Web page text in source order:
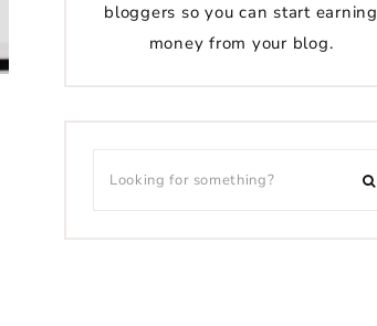
bloggers so you can start earning
money from your blog.